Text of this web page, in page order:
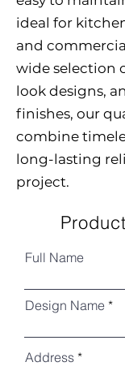
ideal for
and
wide selection
look designs,
finishes, our
combine
long-lasting
project.
Full Name
Design Name
Address